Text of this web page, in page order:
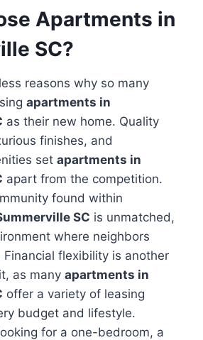
Apartments in
SC?
reasons why so many
apartments in
as their new home. Quality
finishes, and
set apartments in
apart from the competition.
found within
SC is unmatched,
where neighbors
flexibility is another
as many apartments in
offer a variety of leasing
budget and lifestyle.
for a one-bedroom, a